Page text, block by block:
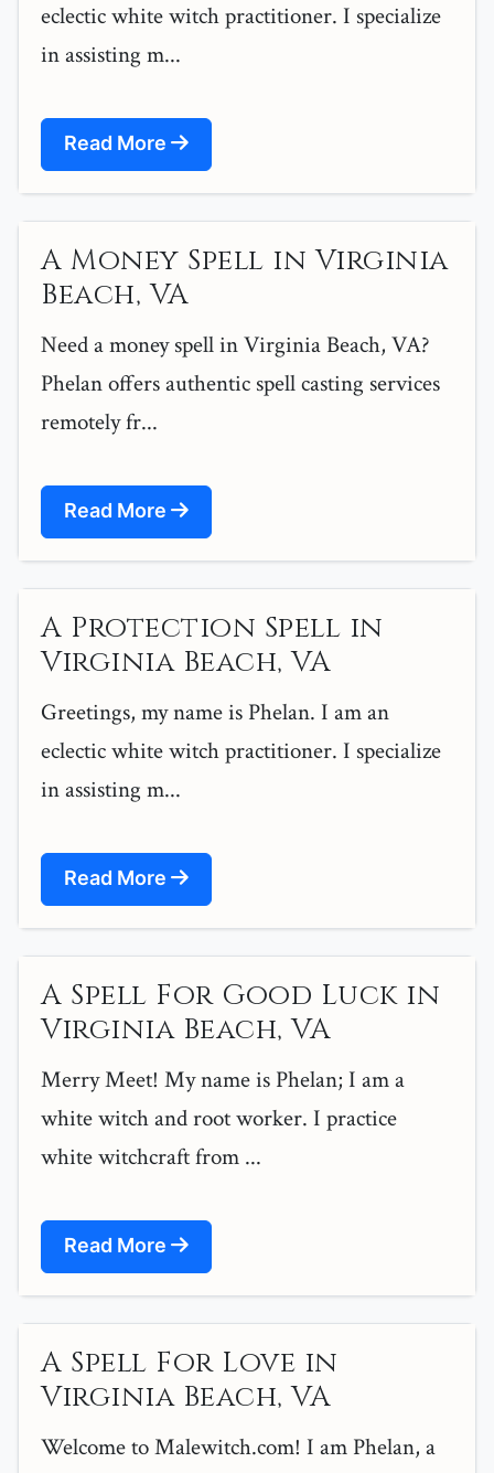
eclectic white witch practitioner. I specialize
in assisting m...
Read More
A Money Spell in Virginia
Beach, VA
Need a money spell in Virginia Beach, VA?
Phelan offers authentic spell casting services
remotely fr...
Read More
A Protection Spell in
Virginia Beach, VA
Greetings, my name is Phelan. I am an
eclectic white witch practitioner. I specialize
in assisting m...
Read More
A Spell For Good Luck in
Virginia Beach, VA
Merry Meet! My name is Phelan; I am a
white witch and root worker. I practice
white witchcraft from ...
Read More
A Spell For Love in
Virginia Beach, VA
Welcome to Malewitch.com! I am Phelan, a